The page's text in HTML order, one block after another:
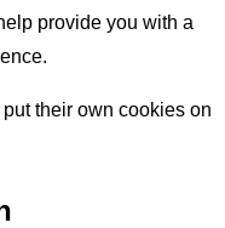
provide you with a
their own cookies on